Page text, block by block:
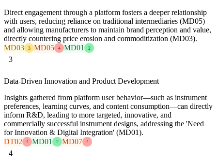
Direct engagement through a platform fosters a deeper relationship
with users, reducing reliance on traditional intermediaries (MD05)
and allowing manufacturers to maintain brand perception and value,
directly countering price erosion and commoditization (MD03).
MD03
3 MD05 4 MD01 2
3
Data-Driven Innovation and Product Development
Insights gathered from platform user behavior—such as instrument
preferences, learning curves, and content consumption—can directly
inform R&D, leading to more targeted, innovative, and
commercially successful instrument designs, addressing the 'Need
for Innovation & Digital Integration' (MD01).
DT02
4 MD01 2 MD07 4
4